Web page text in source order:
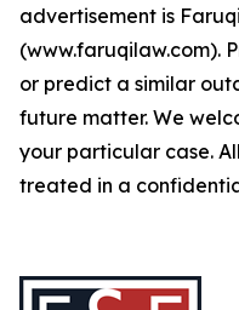
advertisement is
(www.faruqilaw.com).
or predict a similar
future matter. We
your particular case.
treated in a